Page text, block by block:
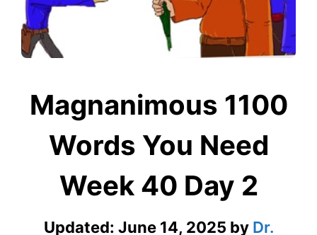
Magnanimous 1100
Words You Need
Week 40 Day 2
Updated: June 14, 2025 by Dr.